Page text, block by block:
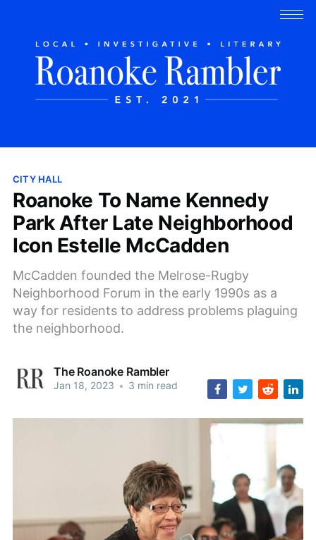
CITY HALL
Roanoke To Name Kennedy
Park After Late Neighborhood
Icon Estelle McCadden
McCadden founded the Melrose-Rugby
Neighborhood Forum in the early 1990s as a
way for residents to address problems plaguing
the neighborhood.
The Roanoke Rambler
Jan 18, 2023 • 3 min read